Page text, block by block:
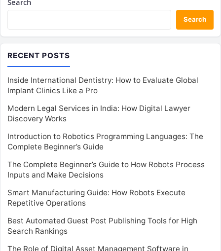
Search
RECENT POSTS
Inside International Dentistry: How to Evaluate Global
Implant Clinics Like a Pro
Modern Legal Services in India: How Digital Lawyer
Discovery Works
Introduction to Robotics Programming Languages: The
Complete Beginner’s Guide
The Complete Beginner’s Guide to How Robots Process
Inputs and Make Decisions
Smart Manufacturing Guide: How Robots Execute
Repetitive Operations
Best Automated Guest Post Publishing Tools for High
Search Rankings
The Role of Digital Asset Management Software in